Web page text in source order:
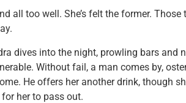
all too well. She’s felt the former.
dives into the night, prowling bars and
Without fail, a man comes by,
He offers her another drink, though
her to pass out.